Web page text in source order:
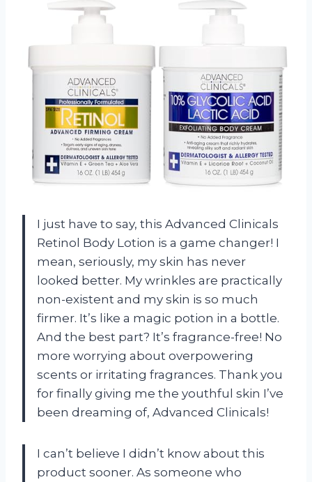
I just have to say, this Advanced Clinicals
Retinol Body Lotion is a game changer! I
mean, seriously, my skin has never
looked better. My wrinkles are practically
non-existent and my skin is so much
firmer. It’s like a magic potion in a bottle.
And the best part? It’s fragrance-free! No
more worrying about overpowering
scents or irritating fragrances. Thank you
for finally giving me the youthful skin I’ve
been dreaming of, Advanced Clinicals!
I can’t believe I didn’t know about this
product sooner. As someone who